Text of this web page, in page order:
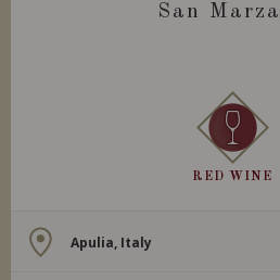
San
RED WINE
Apulia, Italy